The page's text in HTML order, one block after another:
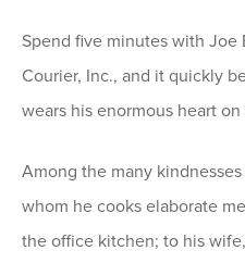
Spend five minutes with Joe
Courier, Inc., and it quickly
wears his enormous heart
Among the many
whom he cooks elaborate
the office kitchen; to his